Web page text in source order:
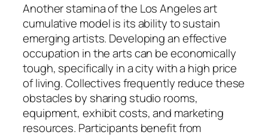
Another stamina of the Los Angeles art
cumulative model is its ability to sustain
emerging artists. Developing an effective
occupation in the arts can be economically
tough, specifically in a city with a high price
of living. Collectives frequently reduce these
obstacles by sharing studio rooms,
equipment, exhibit costs, and marketing
resources. Participants benefit from